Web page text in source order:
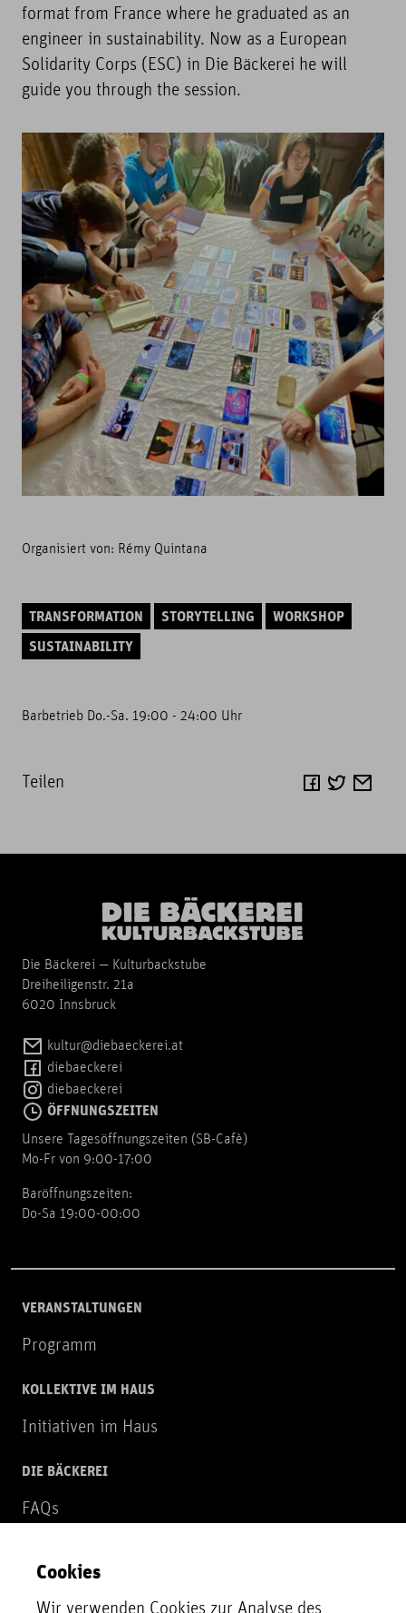
Organisiert von: Rémy Quintana
TRANSFORMATION STORYTELLING
WORKSHOP
SUSTAINABILITY
Barbetrieb Do.-Sa. 19:00 - 24:00 Uhr
Teilen
format from France where he graduated as an
engineer in sustainability. Now as a European
Solidarity Corps (ESC) in Die Bäckerei he will
guide you through the session.
Die Bäckerei — Kulturbackstube
Dreiheiligenstr. 21a
6020 Innsbruck
kultur@diebaeckerei.at
diebaeckerei
diebaeckerei
ÖFFNUNGSZEITEN
Unsere Tagesöffnungszeiten (SB-Cafè)
Mo-Fr von 9:00-17:00
Baröffnungszeiten:
Do-Sa 19:00-00:00
VERANSTALTUNGEN
Programm
KOLLEKTIVE IM HAUS
Initiativen im Haus
DIE BÄCKEREI
FAQs
NEWSLETTER
Cookies
Wir verwenden Cookies zur Analyse des